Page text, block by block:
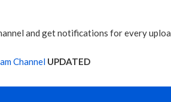
and get notifications for every
Channel UPDATED